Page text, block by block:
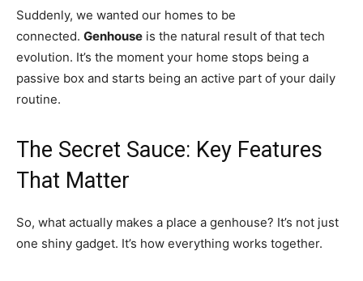
Suddenly, we wanted our homes to be
connected. Genhouse is the natural result of that tech
evolution. It’s the moment your home stops being a
passive box and starts being an active part of your daily
routine.
The Secret Sauce: Key Features
That Matter
So, what actually makes a place a genhouse? It’s not just
one shiny gadget. It’s how everything works together.